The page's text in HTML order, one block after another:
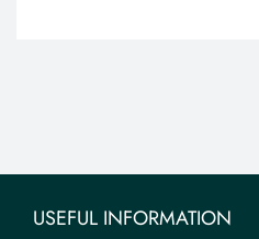
USEFUL INFORMATION